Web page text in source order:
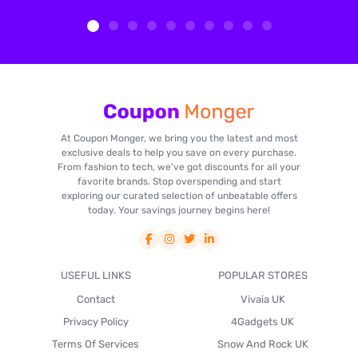
At Coupon Monger, we bring you the latest and most
exclusive deals to help you save on every purchase.
From fashion to tech, we've got discounts for all your
favorite brands. Stop overspending and start
exploring our curated selection of unbeatable offers
today. Your savings journey begins here!
USEFUL LINKS
Contact
Privacy Policy
Terms Of Services
POPULAR STORES
Vivaia UK
4Gadgets UK
Snow And Rock UK